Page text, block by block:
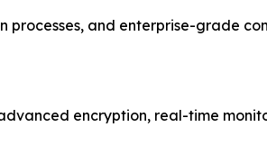
and enterprise-grade
encryption, real-time